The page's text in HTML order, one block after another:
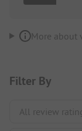
More about
Filter By